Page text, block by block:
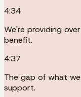
4:34
We're providing
benefit.
4:37
The gap of what
support.